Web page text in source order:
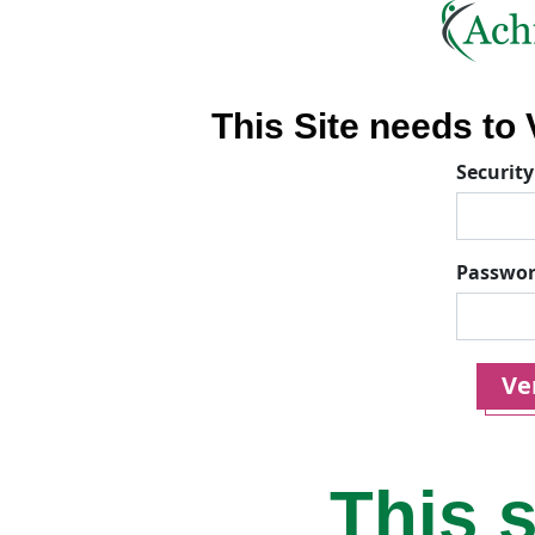
This Site needs to
This